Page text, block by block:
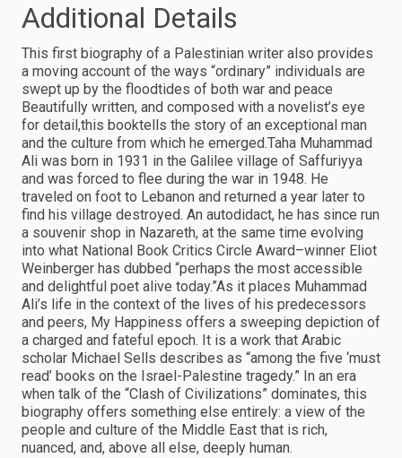
Additional Details
This first biography of a Palestinian writer also provides
a moving account of the ways “ordinary” individuals are
swept up by the floodtides of both war and peace
Beautifully written, and composed with a novelist’s eye
for detail,this booktells the story of an exceptional man
and the culture from which he emerged.Taha Muhammad
Ali was born in 1931 in the Galilee village of Saffuriyya
and was forced to flee during the war in 1948. He
traveled on foot to Lebanon and returned a year later to
find his village destroyed. An autodidact, he has since run
a souvenir shop in Nazareth, at the same time evolving
into what National Book Critics Circle Award–winner Eliot
Weinberger has dubbed “perhaps the most accessible
and delightful poet alive today.”As it places Muhammad
Ali’s life in the context of the lives of his predecessors
and peers, My Happiness offers a sweeping depiction of
a charged and fateful epoch. It is a work that Arabic
scholar Michael Sells describes as “among the five ‘must
read’ books on the Israel-Palestine tragedy.” In an era
when talk of the “Clash of Civilizations” dominates, this
biography offers something else entirely: a view of the
people and culture of the Middle East that is rich,
nuanced, and, above all else, deeply human.